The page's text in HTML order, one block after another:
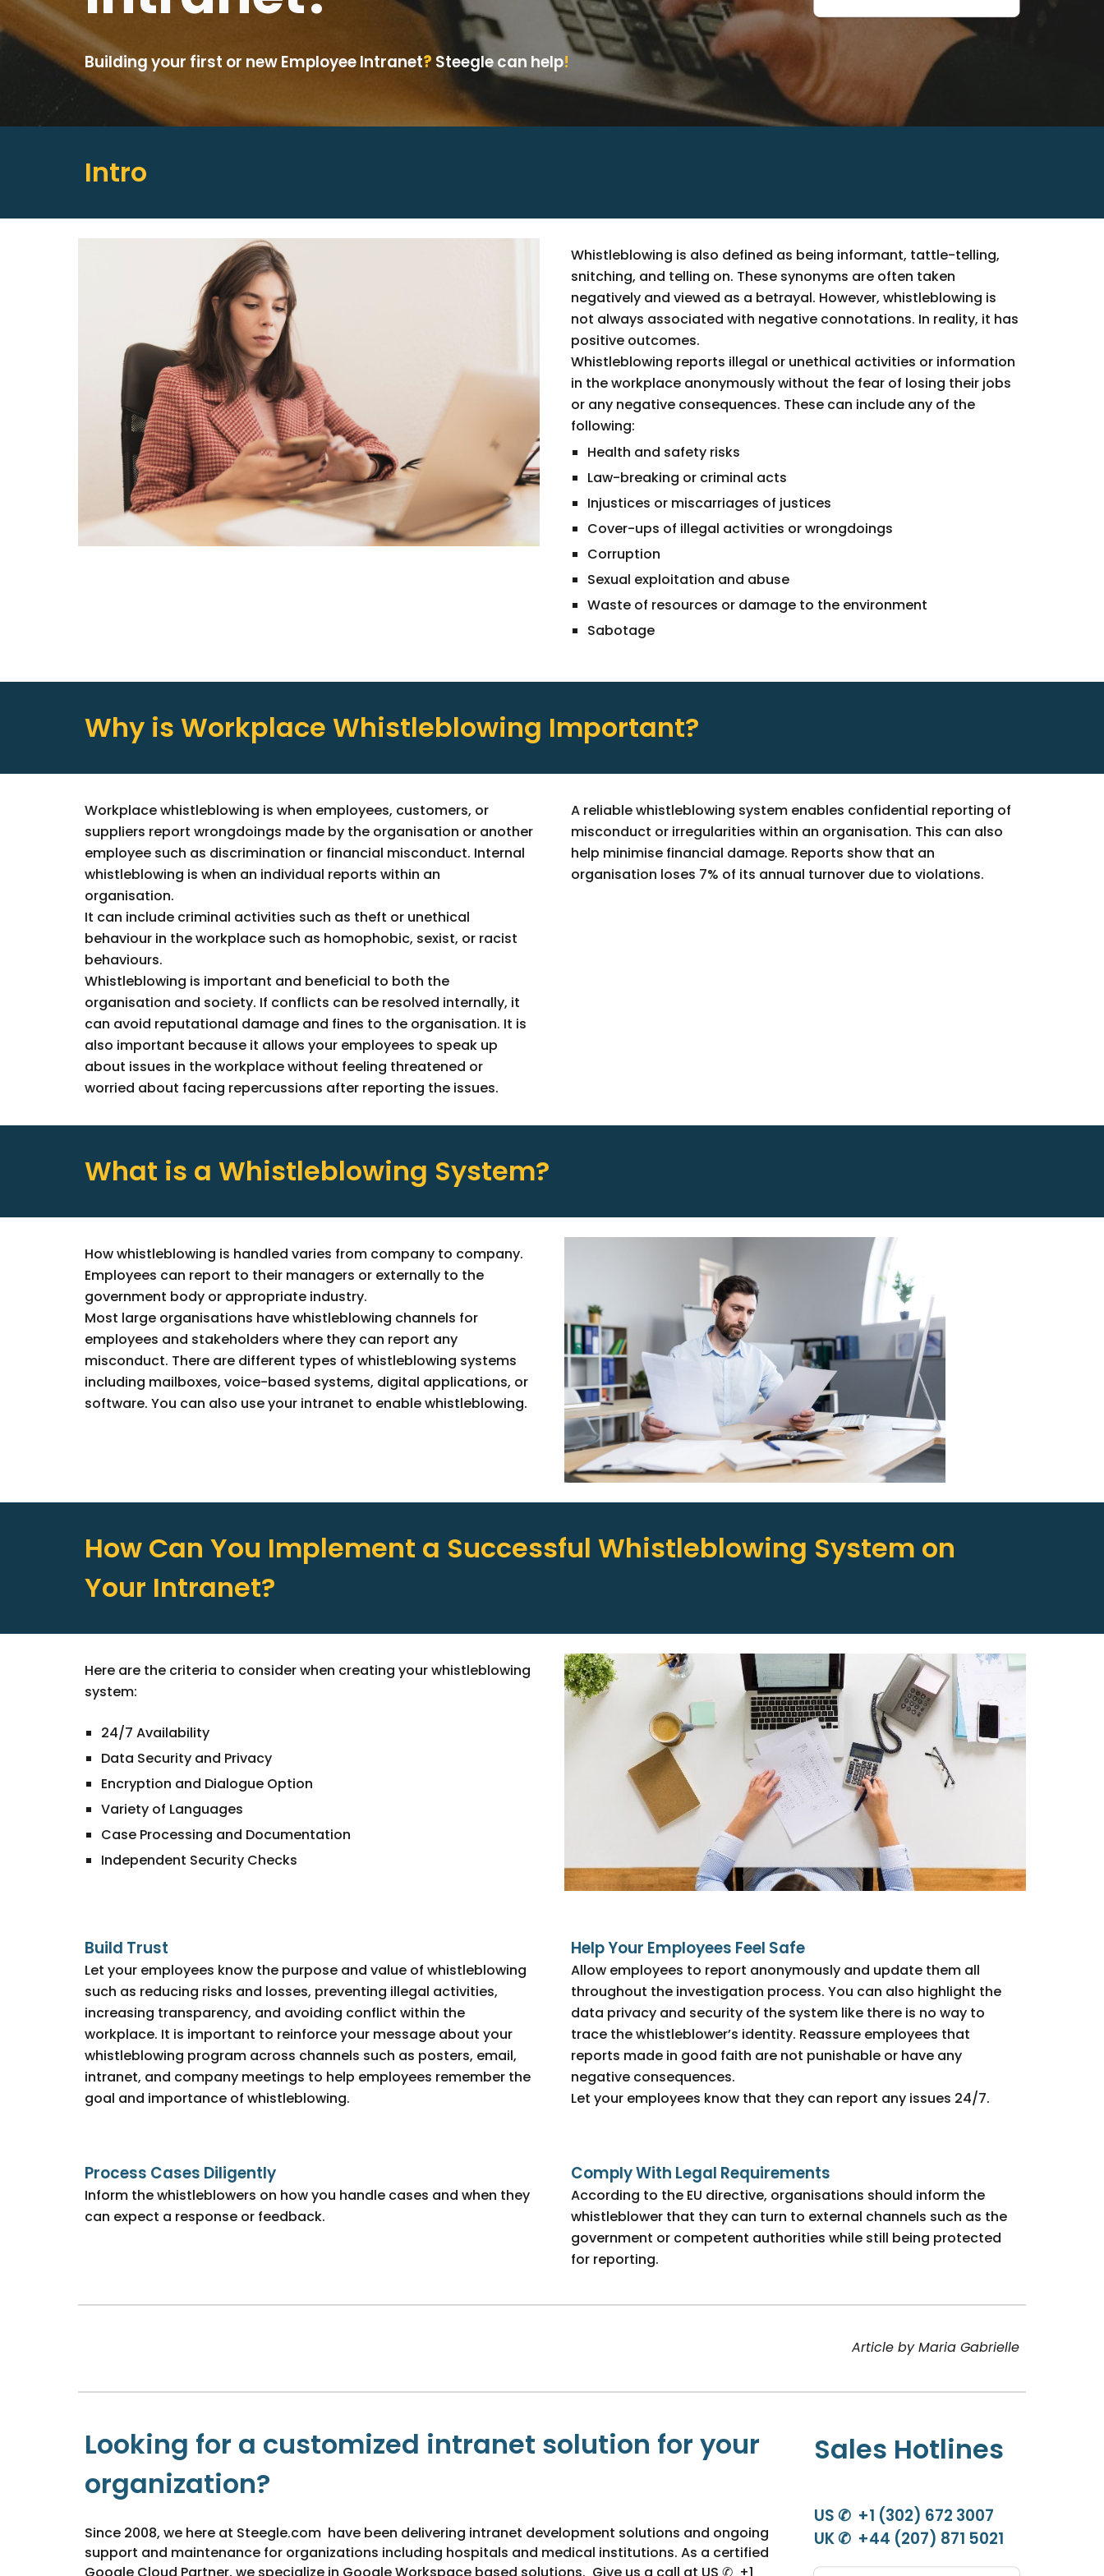
Building your first or new Employee Intranet? Steegle can help!
Intro
Whistleblowing is also defined as being informant, tattle-telling,
snitching, and telling on. These synonyms are often taken
negatively and viewed as a betrayal. However, whistleblowing is
not always associated with negative connotations. In reality, it has
positive outcomes.
Whistleblowing reports illegal or unethical activities or information
in the workplace anonymously without the fear of losing their jobs
or any negative consequences. These can include any of the
following:
Health and safety risks
Law-breaking or criminal acts
Injustices or miscarriages of justices
Cover-ups of illegal activities or wrongdoings
Corruption
Sexual exploitation and abuse
Waste of resources or damage to the environment
Sabotage
Why is Workplace Whistleblowing Important?
Workplace whistleblowing is when employees, customers, or
suppliers report wrongdoings made by the organisation or another
employee such as discrimination or financial misconduct. Internal
whistleblowing is when an individual reports within an
organisation.
It can include criminal activities such as theft or unethical
behaviour in the workplace such as homophobic, sexist, or racist
behaviours.
Whistleblowing is important and beneficial to both the
organisation and society. If conflicts can be resolved internally, it
can avoid reputational damage and fines to the organisation. It is
also important because it allows your employees to speak up
about issues in the workplace without feeling threatened or
worried about facing repercussions after reporting the issues.
A reliable whistleblowing system enables confidential reporting of
misconduct or irregularities within an organisation. This can also
help minimise financial damage. Reports show that an
organisation loses 7% of its annual turnover due to violations.
What is a Whistleblowing System?
How whistleblowing is handled varies from company to company.
Employees can report to their managers or externally to the
government body or appropriate industry.
Most large organisations have whistleblowing channels for
employees and stakeholders where they can report any
misconduct. There are different types of whistleblowing systems
including mailboxes, voice-based systems, digital applications, or
software. You can also use your intranet to enable whistleblowing.
How Can You Implement a Successful Whistleblowing System on
Your Intranet?
Here are the criteria to consider when creating your whistleblowing
system:
24/7 Availability
Data Security and Privacy
Encryption and Dialogue Option
Variety of Languages
Case Processing and Documentation
Independent Security Checks
Build Trust
Let your employees know the purpose and value of whistleblowing
such as reducing risks and losses, preventing illegal activities,
increasing transparency, and avoiding conflict within the
workplace. It is important to reinforce your message about your
whistleblowing program across channels such as posters, email,
intranet, and company meetings to help employees remember the
goal and importance of whistleblowing.
Help Your Employees Feel Safe
Allow employees to report anonymously and update them all
throughout the investigation process. You can also highlight the
data privacy and security of the system like there is no way to
trace the whistleblower’s identity. Reassure employees that
reports made in good faith are not punishable or have any
negative consequences.
Let your employees know that they can report any issues 24/7.
Process Cases Diligently
Inform the whistleblowers on how you handle cases and when they
can expect a response or feedback.
Comply With Legal Requirements
According to the EU directive, organisations should inform the
whistleblower that they can turn to external channels such as the
government or competent authorities while still being protected
for reporting.
Article by Maria Gabrielle
Looking for a customized intranet solution for your
organization?
Since 2008, we here at Steegle.com have been delivering intranet development solutions and ongoing
support and maintenance for organizations including hospitals and medical institutions. As a certified
Sales Hotlines
US ✆ +1 (302) 672 3007
UK ✆ +44 (207) 871 5021